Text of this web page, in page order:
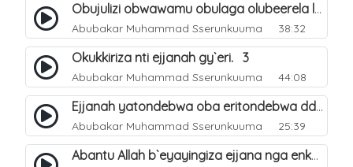
Obujulizi obwawamu obulaga olubeerela lw`okubeerawo kw`ejjana. 7
Abubakar Muhammad Sserunkuuma 38:32
Okukkiriza nti ejjanah gy`eri. 3
Abubakar Muhammad Sserunkuuma 44:08
Ejjanah yatondebwa oba eritondebwa ddi?. 4
Abubakar Muhammad Sserunkuuma 25:39
Abantu Allah b`eyayingiza ejjana nga enkomerero tenaba kutuuka. 15